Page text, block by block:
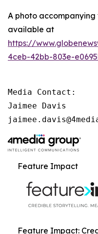
A photo accompanying
available at
https://
4ceb-42bb-803e-
Media Contact:
Jaimee Davis
Feature Impact
Feature Impact: